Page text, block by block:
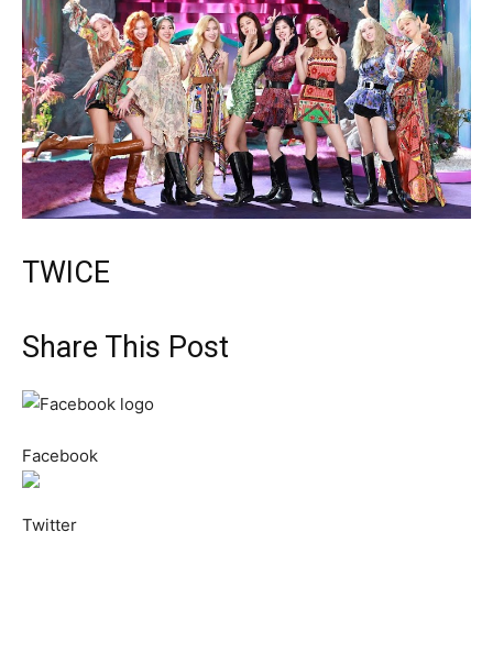
TWICE
Share This Post
Facebook
Twitter